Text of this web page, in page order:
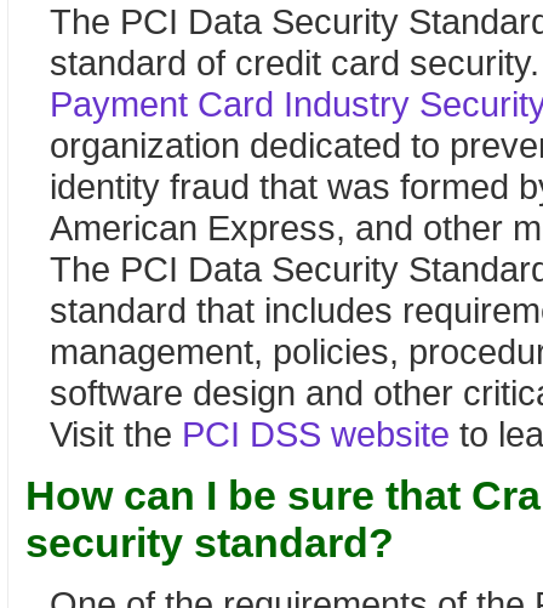
The PCI Data Security
standard of credit card
Payment Card Industry
organization dedicated to
identity fraud that was formed
American Express, and other
The PCI Data Security
standard that includes
management, policies,
software design and other
Visit the PCI DSS website to
How can I be sure that
security standard?